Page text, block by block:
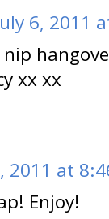
6, 2011
xx xx
2011 at
Enjoy!